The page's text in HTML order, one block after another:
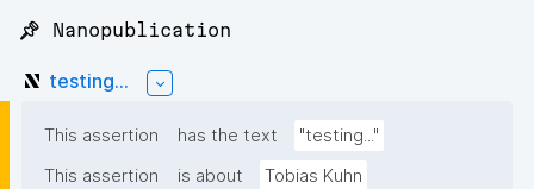
📌 Nanopublication
testing...
This assertion has the text
"testing..."
This assertion
is about Tobias Kuhn